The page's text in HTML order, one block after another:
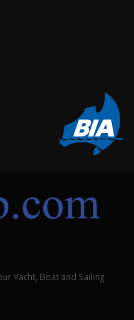
Yacht, Boat and Sailing